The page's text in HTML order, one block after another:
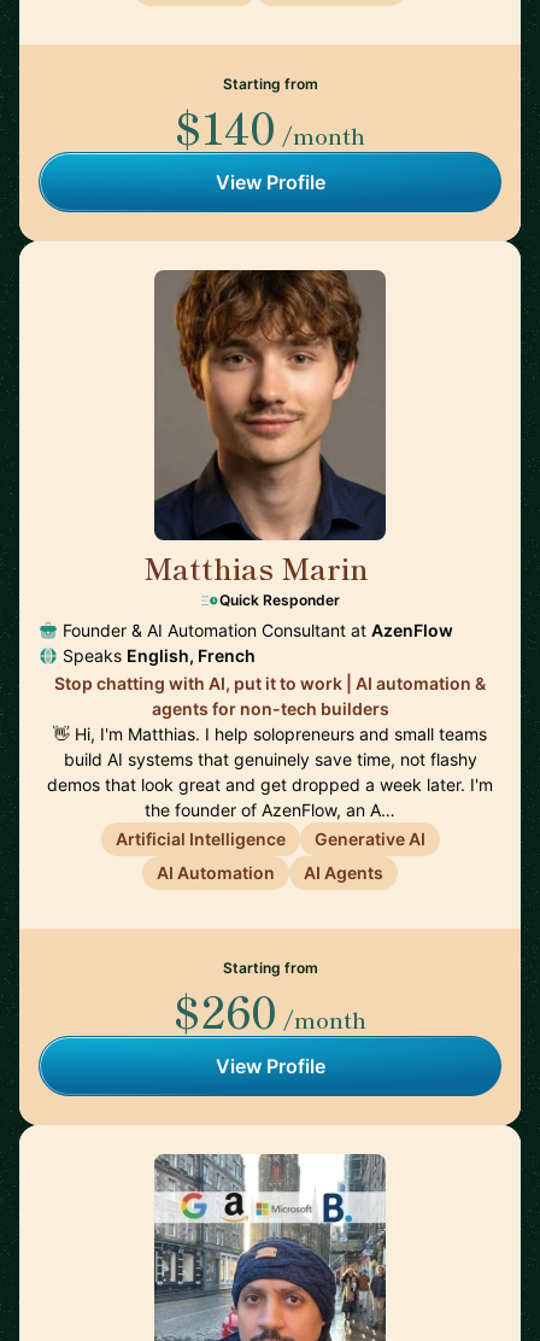
Starting from
$140 /month
View Profile
Matthias Marin
Quick Responder
Founder & AI Automation Consultant at AzenFlow
Speaks English, French
Stop chatting with AI, put it to work | AI automation &
agents for non-tech builders
👋 Hi, I'm Matthias. I help solopreneurs and small teams
build AI systems that genuinely save time, not flashy
demos that look great and get dropped a week later. I'm
the founder of AzenFlow, an A…
Artificial Intelligence
Generative AI
AI Automation
AI Agents
Starting from
$260 /month
View Profile